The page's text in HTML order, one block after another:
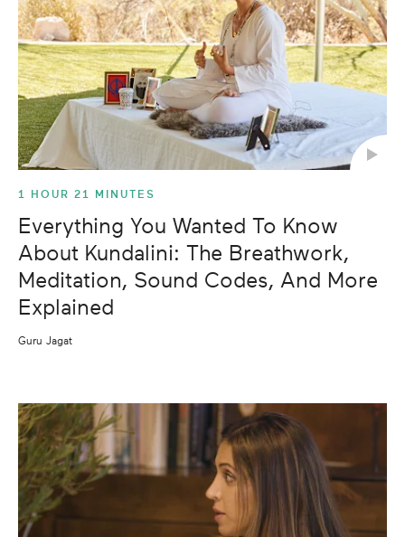
1 HOUR 21 MINUTES
Everything You Wanted To Know
About Kundalini: The Breathwork,
Meditation, Sound Codes, And More
Explained
Guru Jagat